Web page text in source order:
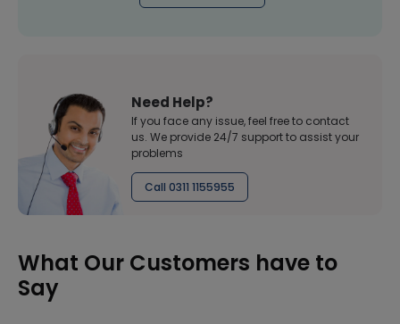
Need Help?
If you face any issue, feel free to contact
us. We provide 24/7 support to assist your
problems
Call 0311 1155955
What Our Customers have to
Say